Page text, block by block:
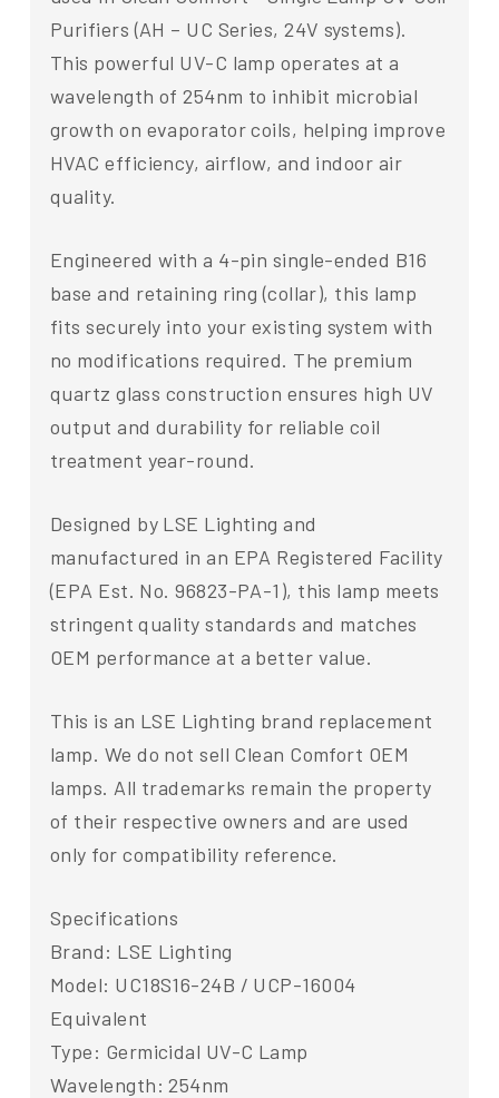
Purifiers (AH – UC Series, 24V systems).
This powerful UV-C lamp operates at a
wavelength of 254nm to inhibit microbial
growth on evaporator coils, helping improve
HVAC efficiency, airflow, and indoor air
quality.
Engineered with a 4-pin single-ended B16
base and retaining ring (collar), this lamp
fits securely into your existing system with
no modifications required. The premium
quartz glass construction ensures high UV
output and durability for reliable coil
treatment year-round.
Designed by LSE Lighting and
manufactured in an EPA Registered Facility
(EPA Est. No. 96823-PA-1), this lamp meets
stringent quality standards and matches
OEM performance at a better value.
This is an LSE Lighting brand replacement
lamp. We do not sell Clean Comfort OEM
lamps. All trademarks remain the property
of their respective owners and are used
only for compatibility reference.
Specifications
Brand: LSE Lighting
Model: UC18S16-24B / UCP-16004
Equivalent
Type: Germicidal UV-C Lamp
Wavelength: 254nm